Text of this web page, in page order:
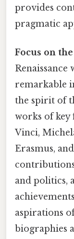
provides
pragmatic
Focus on
Renaissance
remarkable
the spirit of
works of key
Vinci,
Erasmus,
and politics,
aspirations
biographies